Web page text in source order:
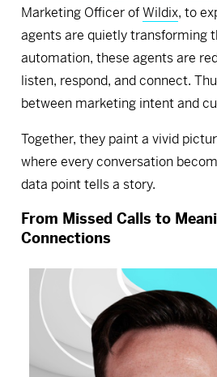
Marketing Officer ofWildix, to
agents are quietly transforming
automation, these agents are
listen, respond, and connect.
between marketing intent and
Together, they paint a vivid
where every conversation
data point tells a story.
From Missed Calls to
Connections